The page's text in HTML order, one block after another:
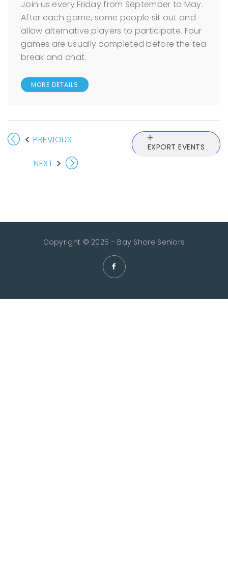
Join us every Friday from September to May.
After each game, some people sit out and
allow alternative players to participate. Four
games are usually completed before the tea
break and chat.
MORE DETAILS
PREVIOUS
EXPORT EVENTS
NEXT EVENTS
Copyright © 2025 - Bay Shore Seniors